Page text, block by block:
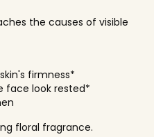
the causes of visible
firmness*
face look rested*
floral fragrance.